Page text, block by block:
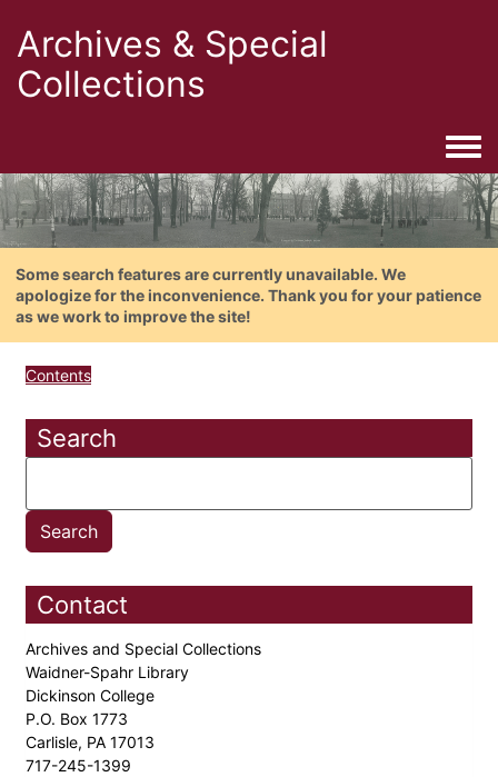
Archives & Special
Collections
Some search features are currently unavailable. We
apologize for the inconvenience. Thank you for your patience
as we work to improve the site!
Contents
Search
Contact
Archives and Special Collections
Waidner-Spahr Library
Dickinson College
P.O. Box 1773
Carlisle, PA 17013
717-245-1399